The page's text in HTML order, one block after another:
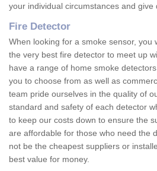
your individual circumstances and give
Fire Detector
When looking for a smoke sensor, you
the very best fire detector to meet up
have a range of home smoke
you to choose from as well as
team pride ourselves in the quality of
standard and safety of each detector
to keep our costs down to ensure the
are affordable for those who need the
not be the cheapest suppliers or
best value for money.